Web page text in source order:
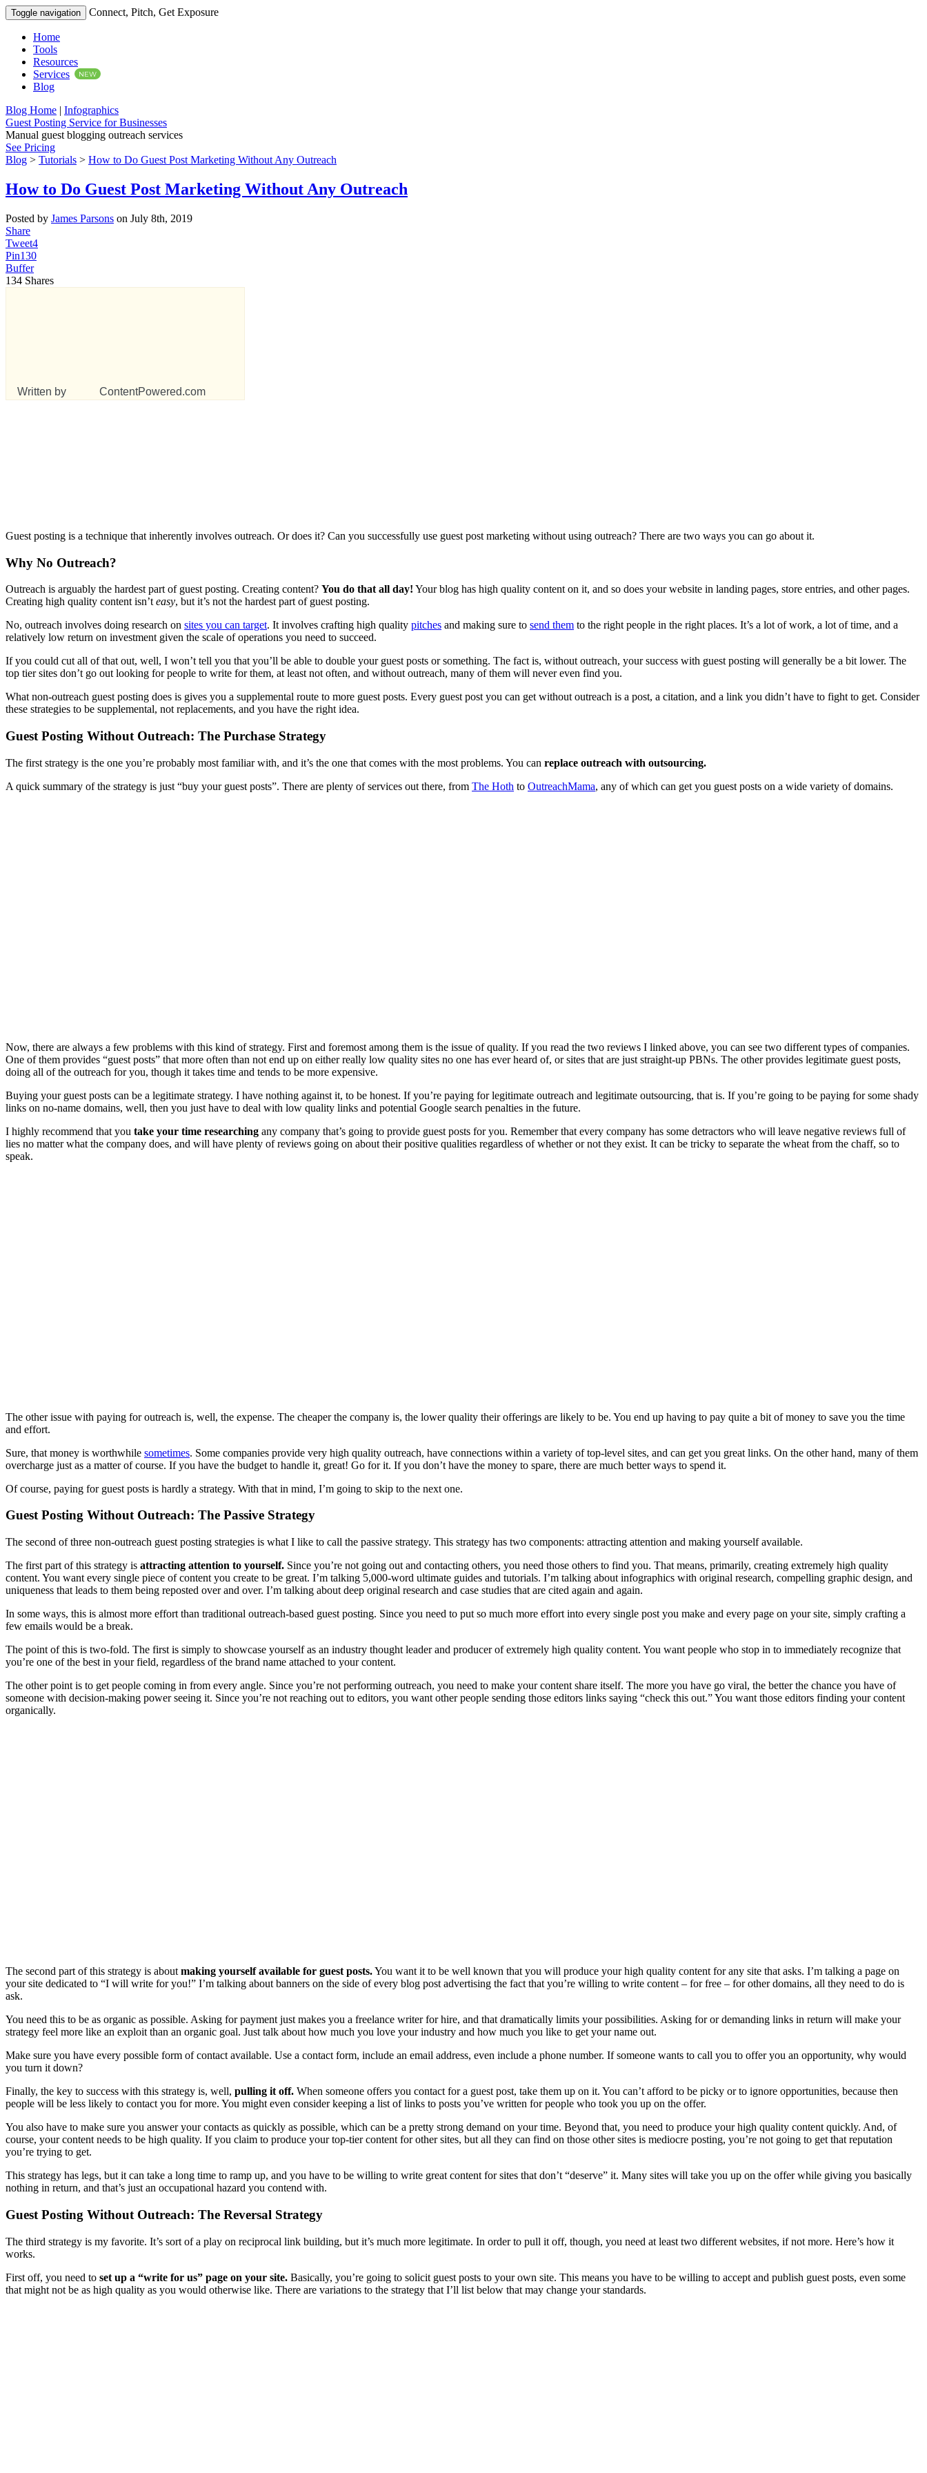
Toggle navigation Connect, Pitch, Get Exposure
Home
Tools
Resources
Services
NEW
Blog
Blog Home | Infographics
Guest Posting Service for Businesses
Manual guest blogging outreach services
See Pricing
Blog > Tutorials > How to Do Guest Post Marketing Without Any Outreach
How to Do Guest Post Marketing Without Any Outreach
Posted by James Parsons on July 8th, 2019
Share
Tweet4
Pin130
Buffer
134 Shares
Written by ContentPowered.com
Guest posting is a technique that inherently involves outreach. Or does it? Can you successfully use guest post marketing without using outreach? There are two ways you can go about it.
Why No Outreach?
Outreach is arguably the hardest part of guest posting. Creating content? You do that all day! Your blog has high quality content on it, and so does your website in landing pages, store entries, and other pages.
Creating high quality content isn’t easy, but it’s not the hardest part of guest posting.
No, outreach involves doing research on sites you can target. It involves crafting high quality pitches and making sure to send them to the right people in the right places. It’s a lot of work, a lot of time, and a
relatively low return on investment given the scale of operations you need to succeed.
If you could cut all of that out, well, I won’t tell you that you’ll be able to double your guest posts or something. The fact is, without outreach, your success with guest posting will generally be a bit lower. The
top tier sites don’t go out looking for people to write for them, at least not often, and without outreach, many of them will never even find you.
What non-outreach guest posting does is gives you a supplemental route to more guest posts. Every guest post you can get without outreach is a post, a citation, and a link you didn’t have to fight to get. Consider
these strategies to be supplemental, not replacements, and you have the right idea.
Guest Posting Without Outreach: The Purchase Strategy
The first strategy is the one you’re probably most familiar with, and it’s the one that comes with the most problems. You can replace outreach with outsourcing.
A quick summary of the strategy is just “buy your guest posts”. There are plenty of services out there, from The Hoth to OutreachMama, any of which can get you guest posts on a wide variety of domains.
Now, there are always a few problems with this kind of strategy. First and foremost among them is the issue of quality. If you read the two reviews I linked above, you can see two different types of companies.
One of them provides “guest posts” that more often than not end up on either really low quality sites no one has ever heard of, or sites that are just straight-up PBNs. The other provides legitimate guest posts,
doing all of the outreach for you, though it takes time and tends to be more expensive.
Buying your guest posts can be a legitimate strategy. I have nothing against it, to be honest. If you’re paying for legitimate outreach and legitimate outsourcing, that is. If you’re going to be paying for some shady
links on no-name domains, well, then you just have to deal with low quality links and potential Google search penalties in the future.
I highly recommend that you take your time researching any company that’s going to provide guest posts for you. Remember that every company has some detractors who will leave negative reviews full of
lies no matter what the company does, and will have plenty of reviews going on about their positive qualities regardless of whether or not they exist. It can be tricky to separate the wheat from the chaff, so to
speak.
The other issue with paying for outreach is, well, the expense. The cheaper the company is, the lower quality their offerings are likely to be. You end up having to pay quite a bit of money to save you the time
and effort.
Sure, that money is worthwhile sometimes. Some companies provide very high quality outreach, have connections within a variety of top-level sites, and can get you great links. On the other hand, many of them
overcharge just as a matter of course. If you have the budget to handle it, great! Go for it. If you don’t have the money to spare, there are much better ways to spend it.
Of course, paying for guest posts is hardly a strategy. With that in mind, I’m going to skip to the next one.
Guest Posting Without Outreach: The Passive Strategy
The second of three non-outreach guest posting strategies is what I like to call the passive strategy. This strategy has two components: attracting attention and making yourself available.
The first part of this strategy is attracting attention to yourself. Since you’re not going out and contacting others, you need those others to find you. That means, primarily, creating extremely high quality
content. You want every single piece of content you create to be great. I’m talking 5,000-word ultimate guides and tutorials. I’m talking about infographics with original research, compelling graphic design, and
uniqueness that leads to them being reposted over and over. I’m talking about deep original research and case studies that are cited again and again.
In some ways, this is almost more effort than traditional outreach-based guest posting. Since you need to put so much more effort into every single post you make and every page on your site, simply crafting a
few emails would be a break.
The point of this is two-fold. The first is simply to showcase yourself as an industry thought leader and producer of extremely high quality content. You want people who stop in to immediately recognize that
you’re one of the best in your field, regardless of the brand name attached to your content.
The other point is to get people coming in from every angle. Since you’re not performing outreach, you need to make your content share itself. The more you have go viral, the better the chance you have of
someone with decision-making power seeing it. Since you’re not reaching out to editors, you want other people sending those editors links saying “check this out.” You want those editors finding your content
organically.
The second part of this strategy is about making yourself available for guest posts.You want it to be well known that you will produce your high quality content for any site that asks. I’m talking a page on
your site dedicated to “I will write for you!” I’m talking about banners on the side of every blog post advertising the fact that you’re willing to write content – for free – for other domains, all they need to do is
ask.
You need this to be as organic as possible. Asking for payment just makes you a freelance writer for hire, and that dramatically limits your possibilities. Asking for or demanding links in return will make your
strategy feel more like an exploit than an organic goal. Just talk about how much you love your industry and how much you like to get your name out.
Make sure you have every possible form of contact available. Use a contact form, include an email address, even include a phone number. If someone wants to call you to offer you an opportunity, why would
you turn it down?
Finally, the key to success with this strategy is, well, pulling it off. When someone offers you contact for a guest post, take them up on it. You can’t afford to be picky or to ignore opportunities, because then
people will be less likely to contact you for more. You might even consider keeping a list of links to posts you’ve written for people who took you up on the offer.
You also have to make sure you answer your contacts as quickly as possible, which can be a pretty strong demand on your time. Beyond that, you need to produce your high quality content quickly. And, of
course, your content needs to be high quality. If you claim to produce your top-tier content for other sites, but all they can find on those other sites is mediocre posting, you’re not going to get that reputation
you’re trying to get.
This strategy has legs, but it can take a long time to ramp up, and you have to be willing to write great content for sites that don’t “deserve” it. Many sites will take you up on the offer while giving you basically
nothing in return, and that’s just an occupational hazard you contend with.
Guest Posting Without Outreach: The Reversal Strategy
The third strategy is my favorite. It’s sort of a play on reciprocal link building, but it’s much more legitimate. In order to pull it off, though, you need at least two different websites, if not more. Here’s how it
works.
First off, you need to set up a “write for us” page on your site. Basically, you’re going to solicit guest posts to your own site. This means you have to be willing to accept and publish guest posts, even some
that might not be as high quality as you would otherwise like. There are variations to the strategy that I’ll list below that may change your standards.